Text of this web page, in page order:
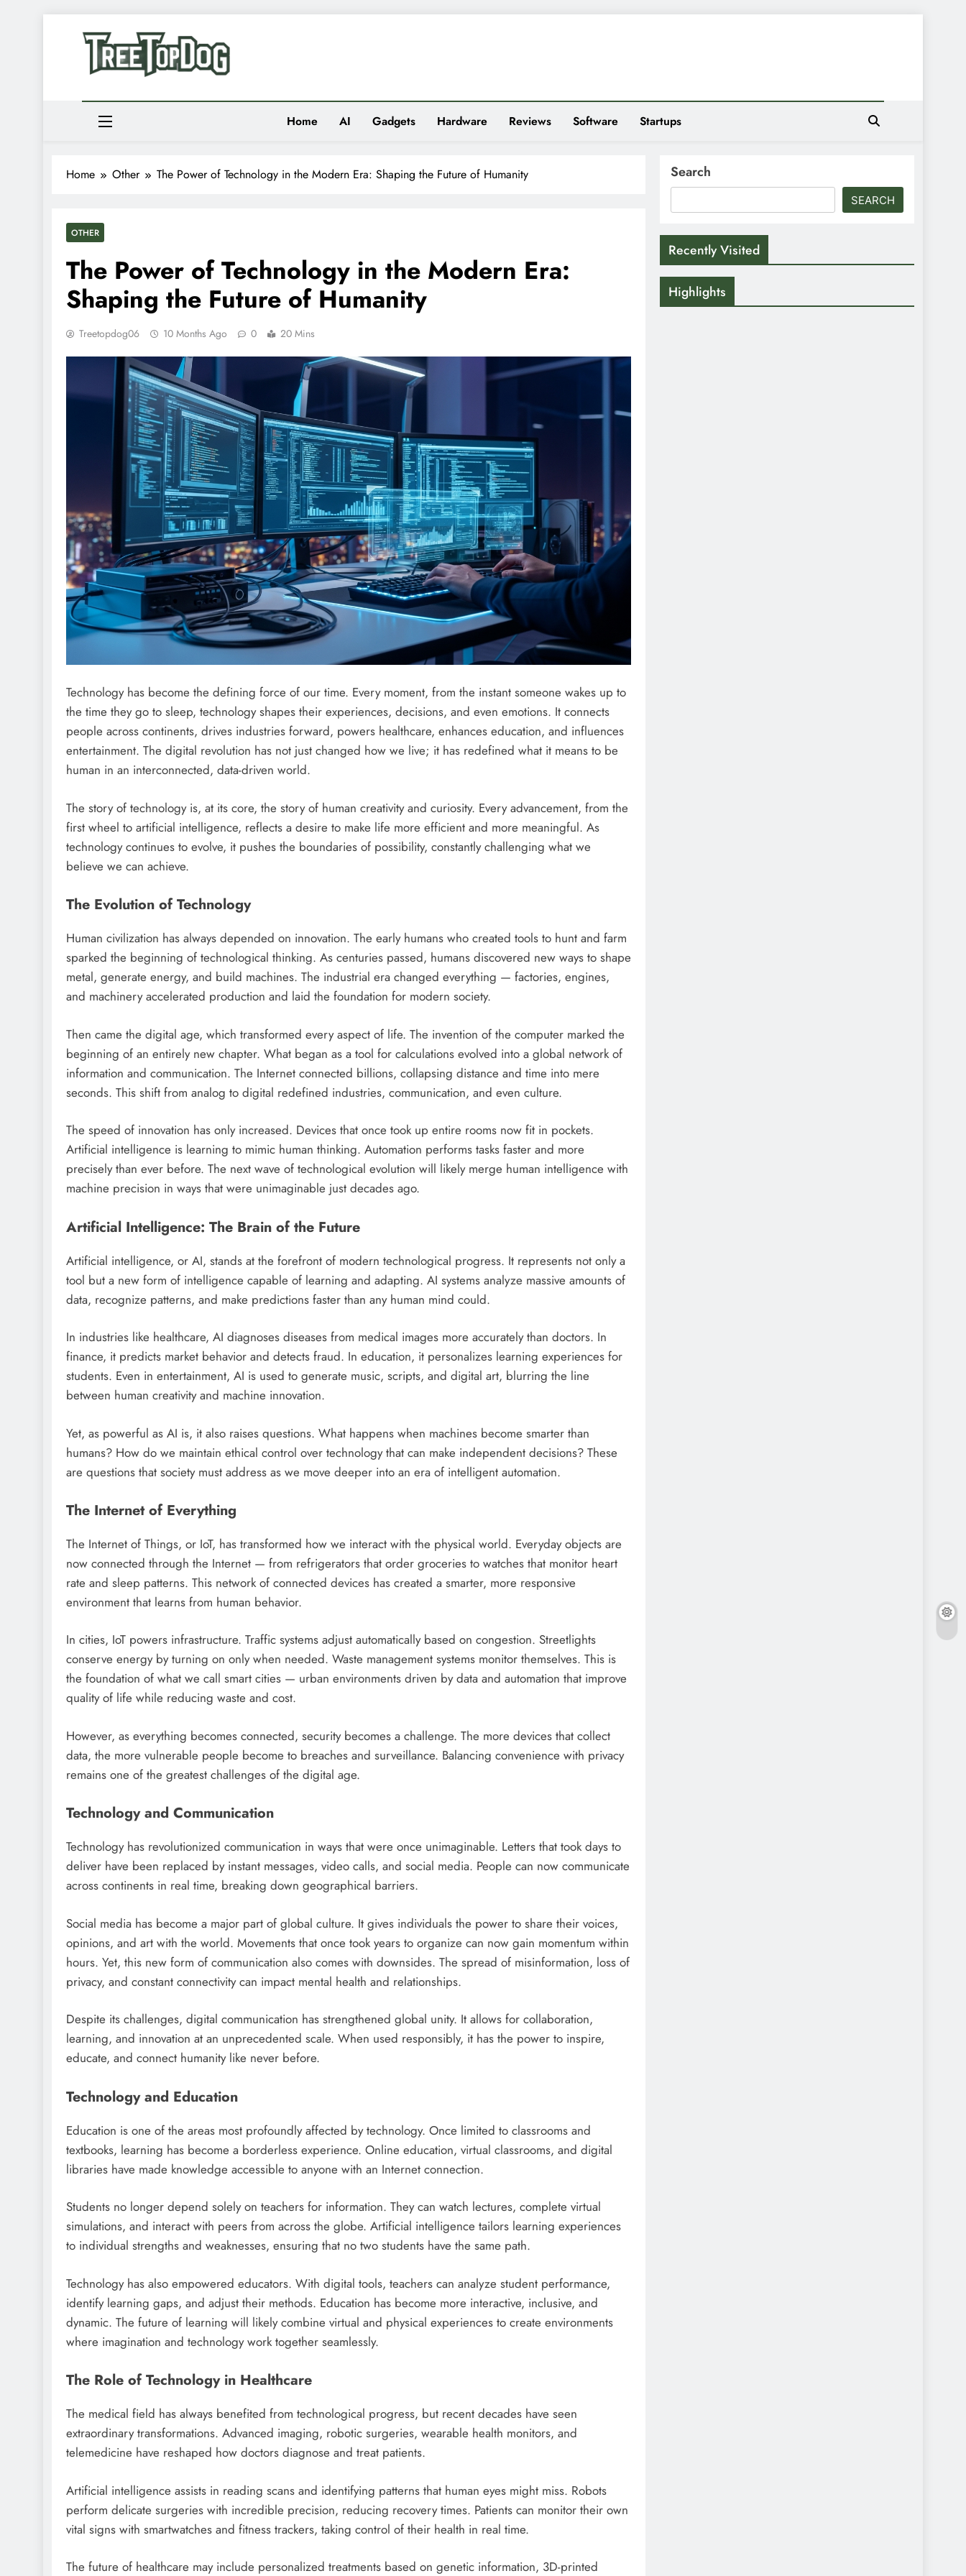
Treetop Dog
Where Quirky Meets Cool – Pets, Vibes & Stories
Home AI Gadgets Hardware Reviews Software Startups
Home Other The Power of Technology in the Modern Era: Shaping the Future of Humanity
OTHER
The Power of Technology in the Modern Era:
Shaping the Future of Humanity
Treetopdog06 10 Months Ago 0 20 Mins
Technology has become the defining force of our time. Every moment, from the instant someone wakes up to
the time they go to sleep, technology shapes their experiences, decisions, and even emotions. It connects
people across continents, drives industries forward, powers healthcare, enhances education, and influences
entertainment. The digital revolution has not just changed how we live; it has redefined what it means to be
human in an interconnected, data-driven world.
The story of technology is, at its core, the story of human creativity and curiosity. Every advancement, from the
first wheel to artificial intelligence, reflects a desire to make life more efficient and more meaningful. As
technology continues to evolve, it pushes the boundaries of possibility, constantly challenging what we
believe we can achieve.
The Evolution of Technology
Human civilization has always depended on innovation. The early humans who created tools to hunt and farm
sparked the beginning of technological thinking. As centuries passed, humans discovered new ways to shape
metal, generate energy, and build machines. The industrial era changed everything — factories, engines,
and machinery accelerated production and laid the foundation for modern society.
Then came the digital age, which transformed every aspect of life. The invention of the computer marked the
beginning of an entirely new chapter. What began as a tool for calculations evolved into a global network of
information and communication. The Internet connected billions, collapsing distance and time into mere
seconds. This shift from analog to digital redefined industries, communication, and even culture.
The speed of innovation has only increased. Devices that once took up entire rooms now fit in pockets.
Artificial intelligence is learning to mimic human thinking. Automation performs tasks faster and more
precisely than ever before. The next wave of technological evolution will likely merge human intelligence with
machine precision in ways that were unimaginable just decades ago.
Artificial Intelligence: The Brain of the Future
Artificial intelligence, or AI, stands at the forefront of modern technological progress. It represents not only a
tool but a new form of intelligence capable of learning and adapting. AI systems analyze massive amounts of
data, recognize patterns, and make predictions faster than any human mind could.
In industries like healthcare, AI diagnoses diseases from medical images more accurately than doctors. In
finance, it predicts market behavior and detects fraud. In education, it personalizes learning experiences for
students. Even in entertainment, AI is used to generate music, scripts, and digital art, blurring the line
between human creativity and machine innovation.
Yet, as powerful as AI is, it also raises questions. What happens when machines become smarter than
humans? How do we maintain ethical control over technology that can make independent decisions? These
are questions that society must address as we move deeper into an era of intelligent automation.
The Internet of Everything
The Internet of Things, or IoT, has transformed how we interact with the physical world. Everyday objects are
now connected through the Internet — from refrigerators that order groceries to watches that monitor heart
rate and sleep patterns. This network of connected devices has created a smarter, more responsive
environment that learns from human behavior.
In cities, IoT powers infrastructure. Traffic systems adjust automatically based on congestion. Streetlights
conserve energy by turning on only when needed. Waste management systems monitor themselves. This is
the foundation of what we call smart cities — urban environments driven by data and automation that improve
quality of life while reducing waste and cost.
However, as everything becomes connected, security becomes a challenge. The more devices that collect
data, the more vulnerable people become to breaches and surveillance. Balancing convenience with privacy
remains one of the greatest challenges of the digital age.
Technology and Communication
Technology has revolutionized communication in ways that were once unimaginable. Letters that took days to
deliver have been replaced by instant messages, video calls, and social media. People can now communicate
across continents in real time, breaking down geographical barriers.
Social media has become a major part of global culture. It gives individuals the power to share their voices,
opinions, and art with the world. Movements that once took years to organize can now gain momentum within
hours. Yet, this new form of communication also comes with downsides. The spread of misinformation, loss of
privacy, and constant connectivity can impact mental health and relationships.
Despite its challenges, digital communication has strengthened global unity. It allows for collaboration,
learning, and innovation at an unprecedented scale. When used responsibly, it has the power to inspire,
educate, and connect humanity like never before.
Technology and Education
Education is one of the areas most profoundly affected by technology. Once limited to classrooms and
textbooks, learning has become a borderless experience. Online education, virtual classrooms, and digital
libraries have made knowledge accessible to anyone with an Internet connection.
Students no longer depend solely on teachers for information. They can watch lectures, complete virtual
simulations, and interact with peers from across the globe. Artificial intelligence tailors learning experiences
to individual strengths and weaknesses, ensuring that no two students have the same path.
Technology has also empowered educators. With digital tools, teachers can analyze student performance,
identify learning gaps, and adjust their methods. Education has become more interactive, inclusive, and
dynamic. The future of learning will likely combine virtual and physical experiences to create environments
where imagination and technology work together seamlessly.
The Role of Technology in Healthcare
The medical field has always benefited from technological progress, but recent decades have seen
extraordinary transformations. Advanced imaging, robotic surgeries, wearable health monitors, and
telemedicine have reshaped how doctors diagnose and treat patients.
Artificial intelligence assists in reading scans and identifying patterns that human eyes might miss. Robots
perform delicate surgeries with incredible precision, reducing recovery times. Patients can monitor their own
vital signs with smartwatches and fitness trackers, taking control of their health in real time.
The future of healthcare may include personalized treatments based on genetic information, 3D-printed
Search
SEARCH
Recently Visited
Highlights